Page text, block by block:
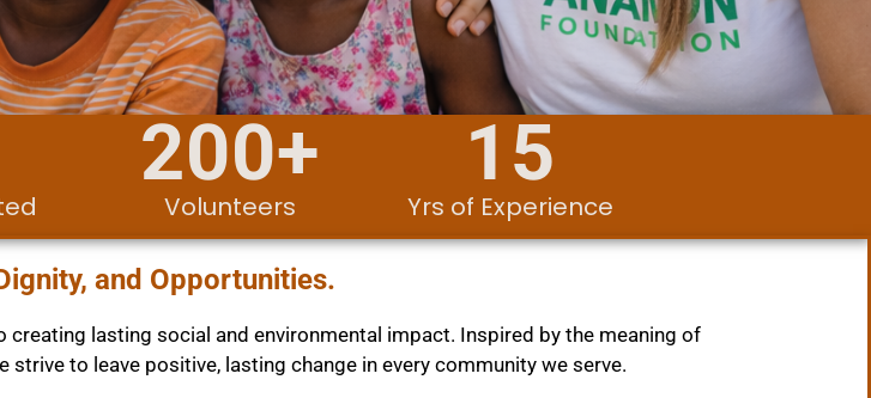
Volunteers
200+
Yrs of Experience
15
and Opportunities.
lasting social and environmental impact. Inspired by the meaning of
strive to leave positive, lasting change in every community we serve.